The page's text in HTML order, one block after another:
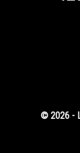
© 2026 -